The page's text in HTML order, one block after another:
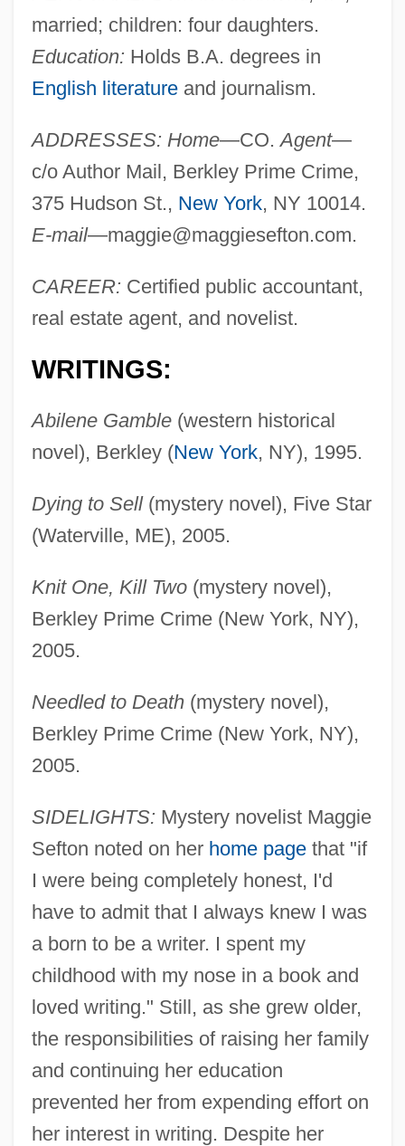
married; children: four daughters.
Education: Holds B.A. degrees in
English literatureand journalism.
ADDRESSES: Home—CO.Agent—
c/o Author Mail, Berkley Prime Crime,
375 Hudson St., New York, NY 10014.
E-mail—maggie@maggiesefton.com.
CAREER: Certified public accountant,
real estate agent, and novelist.
WRITINGS:
Abilene Gamble(western historical
novel), Berkley (New York, NY), 1995.
Dying to Sell(mystery novel), Five Star
(Waterville, ME), 2005.
Knit One, Kill Two(mystery novel),
Berkley Prime Crime (New York, NY),
2005.
Needled to Death(mystery novel),
Berkley Prime Crime (New York, NY),
2005.
SIDELIGHTS: Mystery novelist Maggie
Sefton noted on her home pagethat "if
I were being completely honest, I'd
have to admit that I always knew I was
a born to be a writer. I spent my
childhood with my nose in a book and
loved writing." Still, as she grew older,
the responsibilities of raising her family
and continuing her education
prevented her from expending effort on
her interest in writing. Despite her